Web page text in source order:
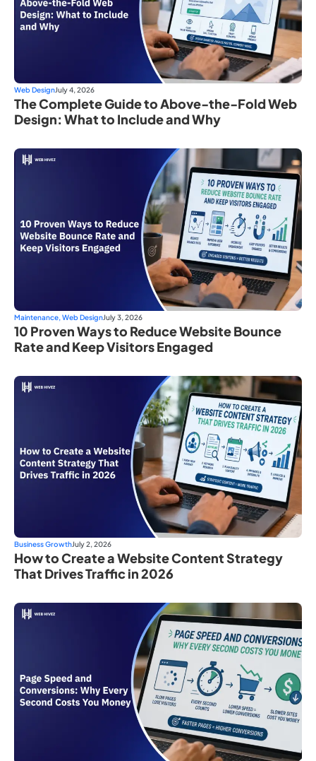
Web DesignJuly 4, 2026
The Complete Guide to Above-the-Fold Web
Design: What to Include and Why
Maintenance, Web DesignJuly 3, 2026
10 Proven Ways to Reduce Website Bounce
Rate and Keep Visitors Engaged
Business GrowthJuly 2, 2026
How to Create a Website Content Strategy
That Drives Traffic in 2026